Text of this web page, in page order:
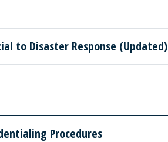
to Disaster Response (Updated)
Procedures